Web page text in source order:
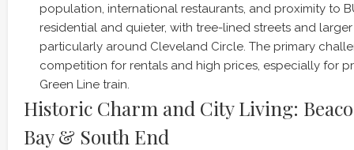
population, international restaurants, and proximity to
residential and quieter, with tree-lined streets and
particularly around Cleveland Circle. The primary
competition for rentals and high prices, especially for
Green Line train.
Historic Charm and City Living:
Bay & South End